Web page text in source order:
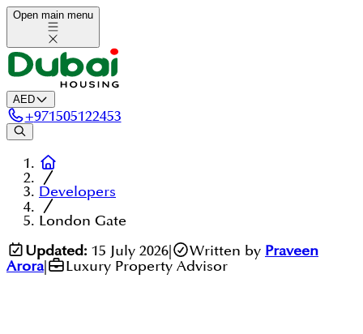
Open main menu
AED
+971505122453
Developers
London Gate
Updated: 15 July 2026| Written by Praveen
Arora| Luxury Property Advisor